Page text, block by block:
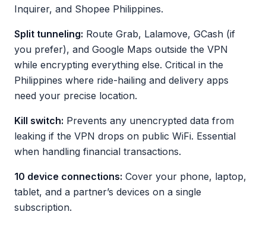
Inquirer, and Shopee Philippines.
Split tunneling: Route Grab, Lalamove, GCash (if
you prefer), and Google Maps outside the VPN
while encrypting everything else. Critical in the
Philippines where ride-hailing and delivery apps
need your precise location.
Kill switch: Prevents any unencrypted data from
leaking if the VPN drops on public WiFi. Essential
when handling financial transactions.
10 device connections: Cover your phone, laptop,
tablet, and a partner’s devices on a single
subscription.